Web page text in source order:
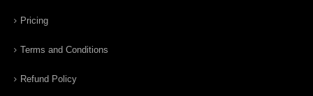
Pricing
Terms and Conditions
Refund Policy